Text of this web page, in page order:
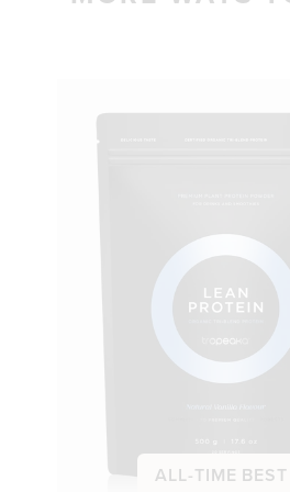
ALL-TIME